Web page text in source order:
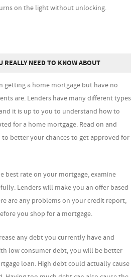
on the light without unlocking.
REALLY NEED TO KNOW ABOUT
getting a home mortgage but have no
are. Lenders have many different types
it is up to you to understand how to
for a home mortgage. Read on and
better your chances to get approved for
best rate on your mortgage, examine
Lenders will make you an offer based
are any problems on your credit report,
you shop for a mortgage.
any debt you currently have and
low consumer debt, you will be better
loan. High debt could actually cause